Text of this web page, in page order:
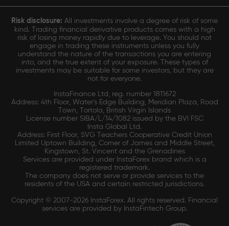
Risk disclosure: All investments involve a degree of risk of some
kind. Trading financial derivative products comes with a high
risk of losing money rapidly due to leverage. You should not
engage in trading these instruments unless you fully
understand the nature of the transactions you are entering
into, and the true extent of your exposure. These types of
investments may be suitable for some investors, but they are
not for everyone.
InstaFinance Ltd, reg. number 1811672
Address: 4th Floor, Water's Edge Building, Meridian Plaza, Road
Town, Tortola, British Virgin Islands
License number SIBA/L/14/1082 issued by the BVI FSC
Insta Global Ltd.
Address: First Floor, SVG Teachers Cooperative Credit Union
Limited Uptown Building, Corner of James and Middle Street,
Kingstown, St. Vincent and the Grenadines
Services are provided under InstaForex brand which is a
registered trademark.
The company does not serve or provide services to the
residents of the USA and certain restricted jurisdictions.
Copyright © 2007-2026 InstaForex. All rights reserved. Financial
services are provided by InstaFintech Group.